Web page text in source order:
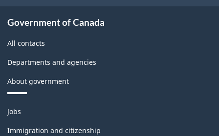
Government of Canada
All contacts
Departments and agencies
About government
Themes
and
topics
Jobs
Immigration and citizenship